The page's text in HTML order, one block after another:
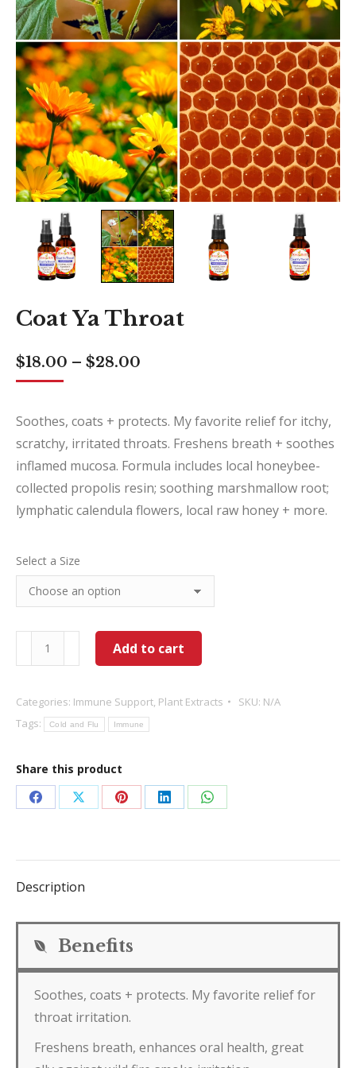
Coat Ya Throat
$18.00 – $28.00
$28.00
Soothes, coats + protects. My favorite relief for itchy,
scratchy, irritated throats. Freshens breath + soothes
inflamed mucosa. Formula includes local honeybee-
collected propolis resin; soothing marshmallow root;
lymphatic calendula flowers, local raw honey + more.
Select a Size
Ya
quantity
Add to cart
Categories: Immune Support, Plant Extracts SKU: N/A
Tags:
Cold and Flu Immune
Share this product
Share
Facebook
Share
X
Share
Pinterest
Share
LinkedIn
Share
WhatsApp
Description
Benefits
Soothes, coats + protects. My favorite relief for
throat irritation.
Freshens breath, enhances oral health, great